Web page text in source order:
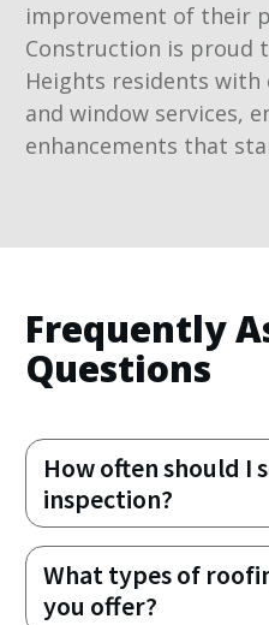
improvement of their
Construction is proud
Heights residents
and window services,
enhancements that
Frequently
Questions
How often should I
inspection?
What types of
you offer?